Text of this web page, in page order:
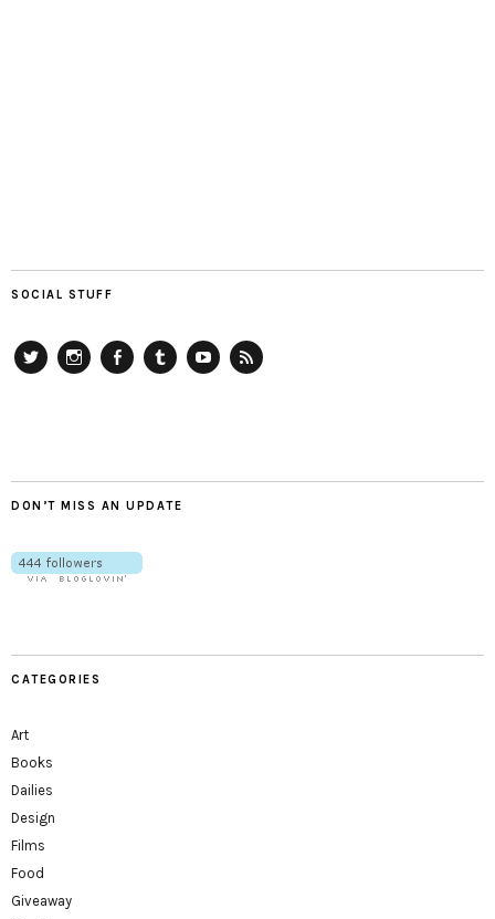
SOCIAL STUFF
DON’T MISS AN UPDATE
CATEGORIES
Art
Books
Dailies
Design
Films
Food
Giveaway